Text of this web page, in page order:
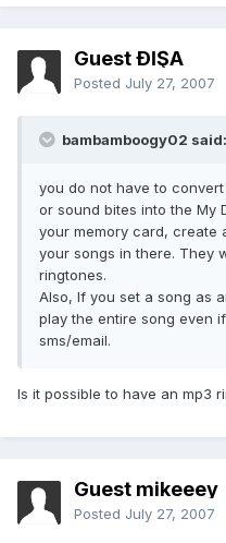
Guest ÐĺŞĀ
Posted July 27, 2007
bambamboogy02 said:
you do not have to
or sound bites into the My
your memory card, create
your songs in there. They
ringtones.
Also, If you set a song as
play the entire song even
sms/email.
Is it possible to have an mp3
Guest mikeeey
Posted July 27, 2007